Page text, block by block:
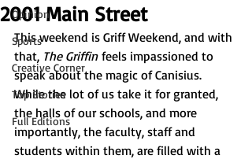
Opinion
Sports
Creative Corner
Top Stories
Full Editions
2001 Main Street
This weekend is Griff Weekend, and with
that, The Griffin feels impassioned to
speak about the magic of Canisius.
While the lot of us take it for granted,
the halls of our schools, and more
importantly, the faculty, staff and
students within them, are filled with a